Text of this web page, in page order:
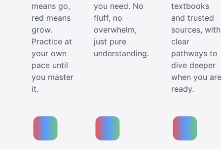
means go,
red means
grow.
Practice at
your own
pace until
you master
it.
you need. No
fluff, no
overwhelm,
just pure
understanding.
textbooks
and trusted
sources, with
clear
pathways to
dive deeper
when you are
ready.